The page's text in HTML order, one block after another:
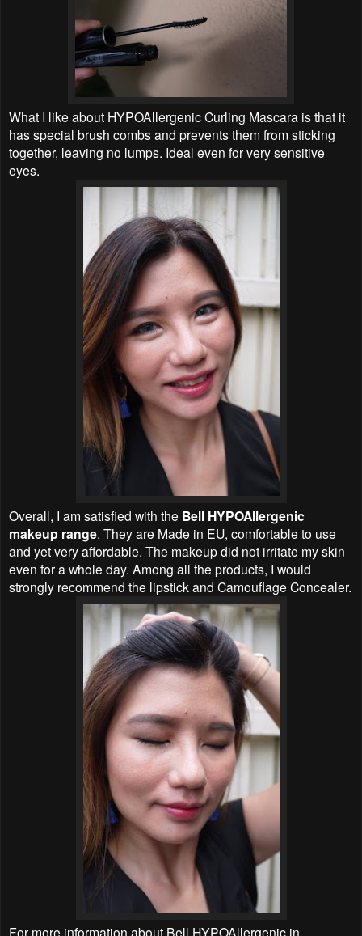
What I like about HYPOAllergenic Curling Mascara is that it
has special brush combs and prevents them from sticking
together, leaving no lumps. Ideal even for very sensitive
eyes.
Overall, I am satisfied with the Bell HYPOAllergenic
makeup range. They are Made in EU, comfortable to use
and yet very affordable. The makeup did not irritate my skin
even for a whole day. Among all the products, I would
strongly recommend the lipstick and Camouflage Concealer.
For more information about Bell HYPOAllergenic in